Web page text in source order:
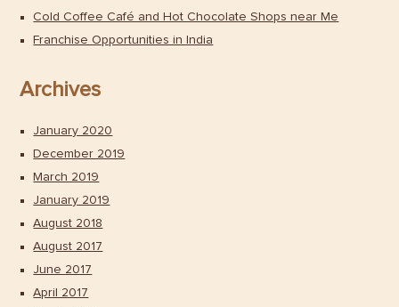
Cold Coffee Café and Hot Chocolate Shops near Me
Franchise Opportunities in India
Archives
January 2020
December 2019
March 2019
January 2019
August 2018
August 2017
June 2017
April 2017